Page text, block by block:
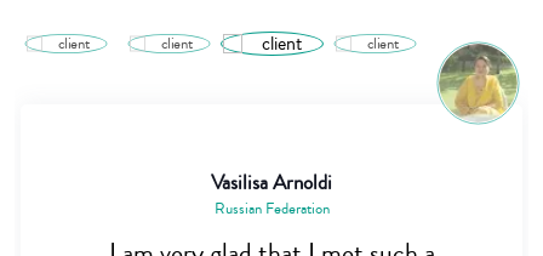
Vasilisa Arnoldi
Russian Federation